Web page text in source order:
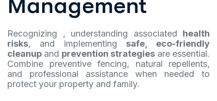
Management
Recognizing , understanding associated health
risks, and implementing safe, eco-friendly
cleanup and prevention strategies are essential.
Combine preventive fencing, natural repellents,
and professional assistance when needed to
protect your property and family.